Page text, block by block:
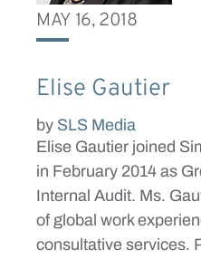
MAY 16, 2018
Elise Gautier
by SLS Media
Elise Gautier joined
in February 2014 as
Internal Audit. Ms.
of global work
consultative services.